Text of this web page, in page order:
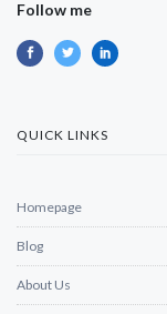
Follow me
QUICK LINKS
Homepage
Blog
About Us